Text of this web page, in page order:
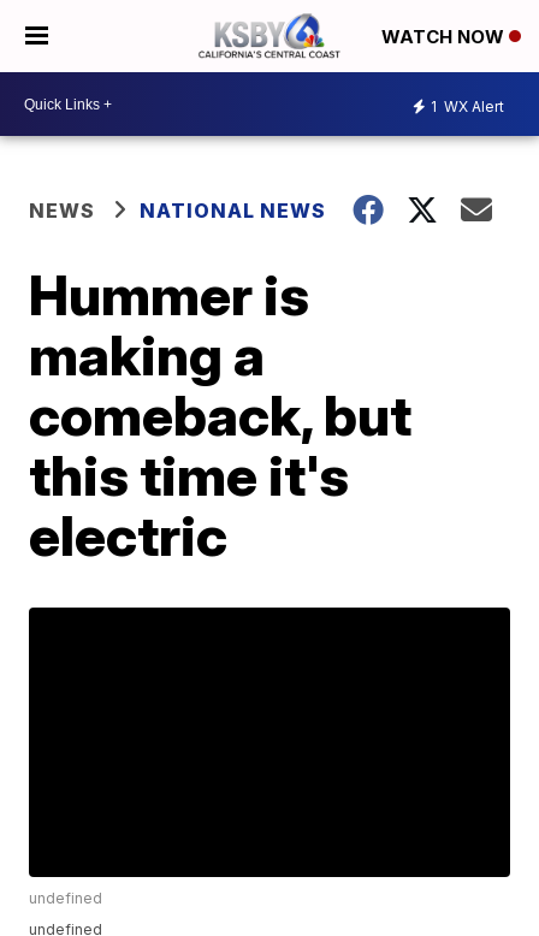
WATCH NOW
1 WX Alert
NEWS NATIONAL NEWS
Hummer is
making a
comeback, but
this time it's
electric
undefined
undefined